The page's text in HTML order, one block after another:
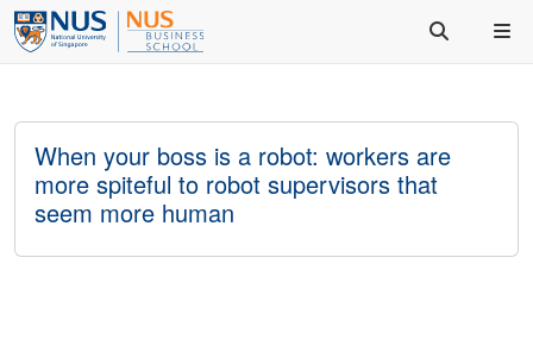
When your boss is a robot: workers are
more spiteful to robot supervisors that
seem more human